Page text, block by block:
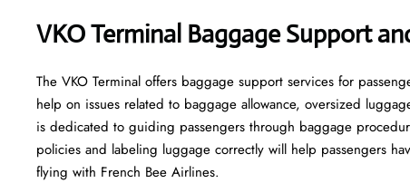
VKO Terminal Baggage Support
The VKO Terminal offers baggage support services for
help on issues related to baggage allowance, oversized
is dedicated to guiding passengers through baggage
policies and labeling luggage correctly will help passengers
flying with French Bee Airlines.